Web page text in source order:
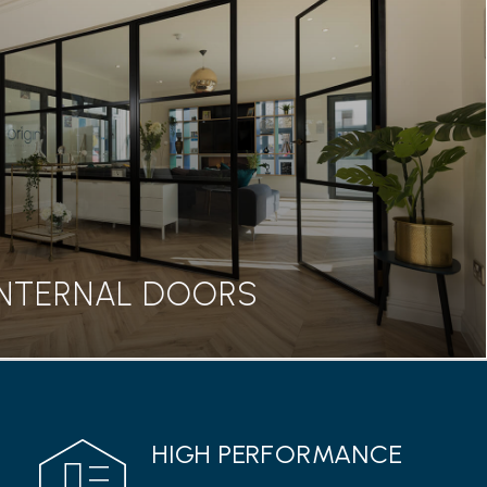
BIFOLD DOORS
transition between home and garden, our
are a great addition to any property.
Read more
DOORS
from Origin features a classic Georgian style
HIGH PERFORMANCE